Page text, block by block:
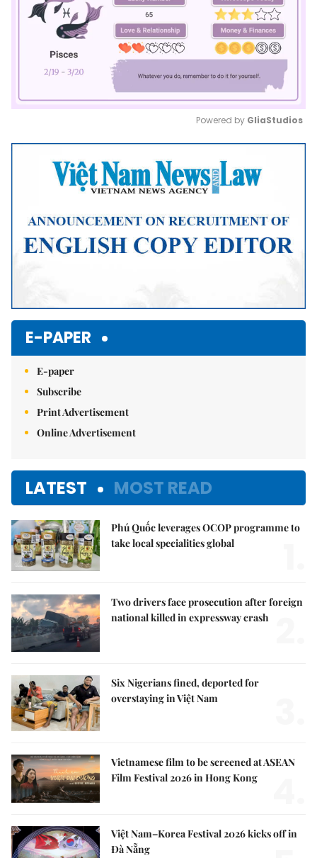
Mute
Powered by GliaStudios
E-PAPER
E-paper
Subscribe
Print Advertisement
Online Advertisement
LATEST MOST READ
Phú Quốc leverages OCOP programme to
take local specialities global
Two drivers face prosecution after foreign
national killed in expressway crash
Six Nigerians fined, deported for
overstaying in Việt Nam
Vietnamese film to be screened at ASEAN
Film Festival 2026 in Hong Kong
Việt Nam–Korea Festival 2026 kicks off in
Đà Nẵng